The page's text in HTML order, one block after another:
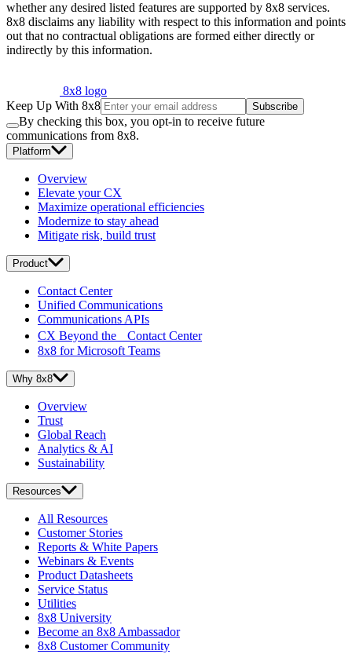
whether any desired listed features are supported by 8x8 services.
8x8 disclaims any liability with respect to this information and points
out that no contractual obligations are formed either directly or
indirectly by this information.
8x8 logo
Keep Up With 8x8
Subscribe
By checking this box, you opt-in to receive future
communications from 8x8.
Platform
Overview
Elevate your CX
Maximize operational efficiencies
Modernize to stay ahead
Mitigate risk, build trust
Product
Contact Center
Unified Communications
Communications APIs
CX Beyond the Contact Center
8x8 for Microsoft Teams
Why 8x8
Overview
Trust
Global Reach
Analytics & AI
Sustainability
Resources
All Resources
Customer Stories
Reports & White Papers
Webinars & Events
Product Datasheets
Service Status
Utilities
8x8 University
Become an 8x8 Ambassador
8x8 Customer Community